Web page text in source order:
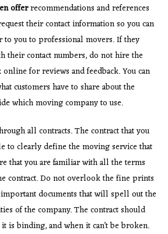
offerrecommendations and references
their contact information so you can
to you to professional movers. If they
their contact numbers, do not hire the
for reviews and feedback. You can
customers have to share about the
which moving company to use.
all contracts. The contract that you
to clearly define the moving service that
that you are familiar with all the terms
contract. Do not overlook the fine prints
important documents that will spell out the
of the company. The contract should
is binding, and when it can’t be broken.